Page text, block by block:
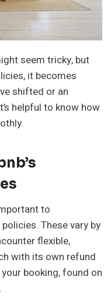
seem tricky, but
it becomes
shifted or an
helpful to know how
to
These vary by
flexible,
with its own refund
booking, found on
.